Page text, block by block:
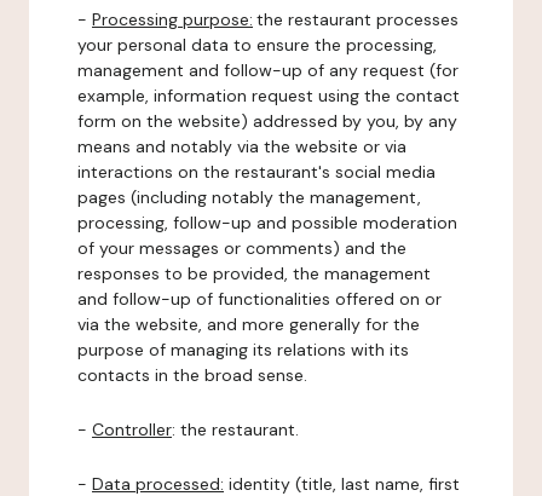
- Processing purpose: the restaurant processes
your personal data to ensure the processing,
management and follow-up of any request (for
example, information request using the contact
form on the website) addressed by you, by any
means and notably via the website or via
interactions on the restaurant's social media
pages (including notably the management,
processing, follow-up and possible moderation
of your messages or comments) and the
responses to be provided, the management
and follow-up of functionalities offered on or
via the website, and more generally for the
purpose of managing its relations with its
contacts in the broad sense.
- Controller: the restaurant.
- Data processed: identity (title, last name, first